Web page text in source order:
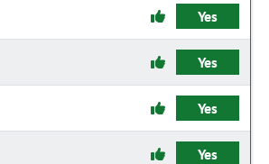
Yes
Yes
Yes
Yes